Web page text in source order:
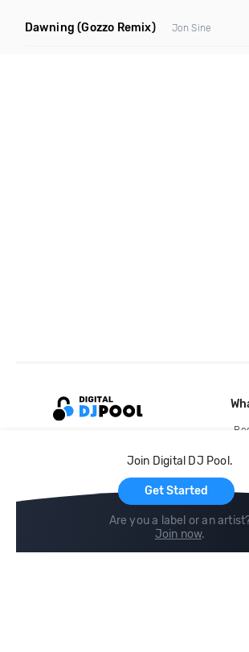
Dawning (Gozzo Remix) Jon Sine
Join Digital DJ Pool.
Get Started
Are you a label or an
Join now.